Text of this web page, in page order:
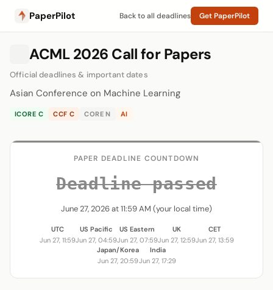
PaperPilot Back to all deadlines Get PaperPilot
ACML 2026 Call for Papers
Official deadlines & important dates
Asian Conference on Machine Learning
ICORE C CCF C CORE N AI
PAPER DEADLINE COUNTDOWN
Deadline passed
June 27, 2026 at 11:59 AM (your local time)
UTC
Jun 27, 11:59
US Pacific
Jun 27, 04:59
US Eastern
Jun 27, 07:59
UK
Jun 27, 12:59
CET
Jun 27, 13:59
Japan/Korea
Jun 27, 20:59
India
Jun 27, 17:29